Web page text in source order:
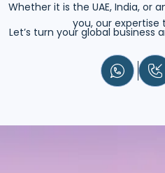
Whether it is the UAE, India, or
you, our expertise
Let’s turn your global